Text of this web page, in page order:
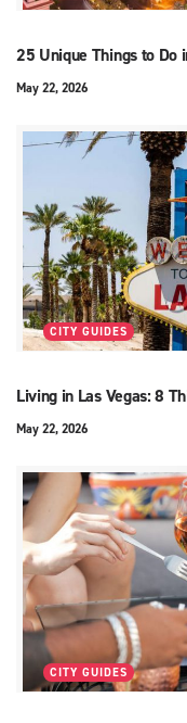
25 Unique Things to Do
May 22, 2026
CITY GUIDES
Living in Las Vegas: 8
May 22, 2026
CITY GUIDES